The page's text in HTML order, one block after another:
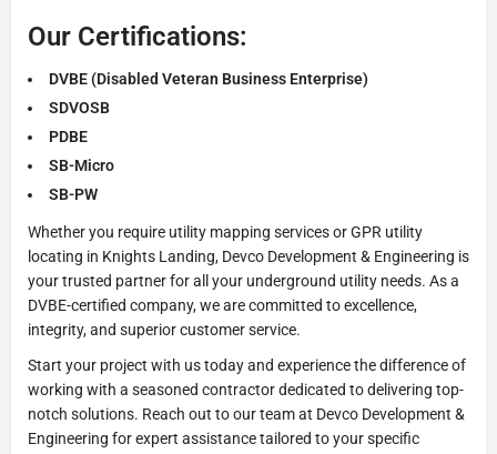
Our Certifications:
DVBE (Disabled Veteran Business Enterprise)
SDVOSB
PDBE
SB-Micro
SB-PW
Whether you require utility mapping services or GPR utility
locating in Knights Landing, Devco Development & Engineering is
your trusted partner for all your underground utility needs. As a
DVBE-certified company, we are committed to excellence,
integrity, and superior customer service.
Start your project with us today and experience the difference of
working with a seasoned contractor dedicated to delivering top-
notch solutions. Reach out to our team at Devco Development &
Engineering for expert assistance tailored to your specific